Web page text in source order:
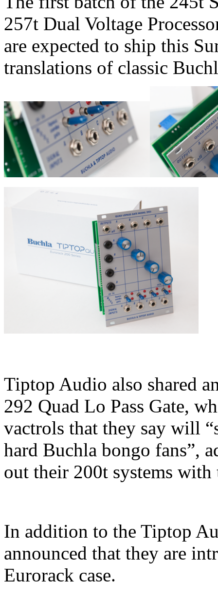
257t Dual Voltage
are expected to ship this
translations of classic
Tiptop Audio also shared
292 Quad Lo Pass Gate,
vactrols that they say will
hard Buchla bongo fans”,
out their 200t systems
In addition to the Tiptop
announced that they are
Eurorack case.